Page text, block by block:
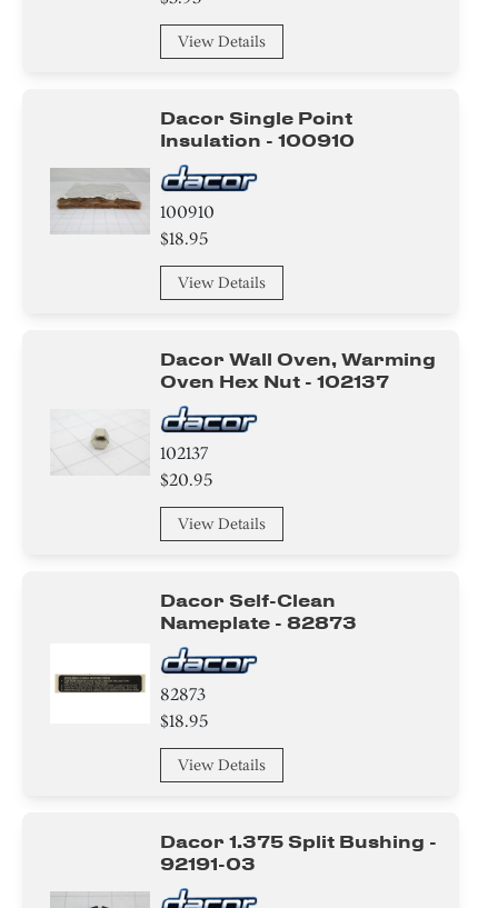
View Details
Dacor Single Point
Insulation - 100910
100910
$18.95
View Details
Dacor Wall Oven, Warming
Oven Hex Nut - 102137
102137
$20.95
View Details
Dacor Self-Clean
Nameplate - 82873
82873
$18.95
View Details
Dacor 1.375 Split Bushing -
92191-03